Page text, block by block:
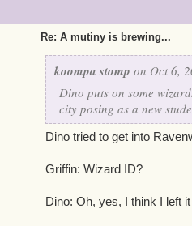
Re: A mutiny is brewing...
koompa stomp on Oct 6,
Dino puts on some
city posing as a new
Dino tried to get into
Griffin: Wizard ID?
Dino: Oh, yes, I think I left